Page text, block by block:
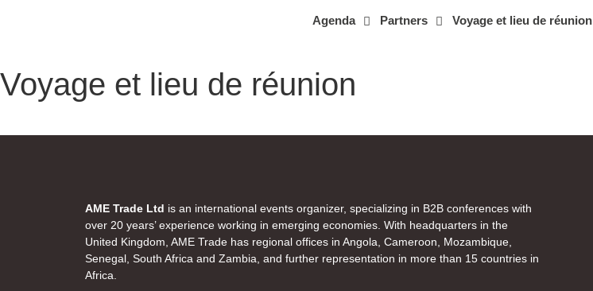
Agenda Partners Voyage et lieu de réunion
Voyage et lieu de réunion
AME Trade Ltd is an international events organizer, specializing in B2B conferences with
over 20 years’ experience working in emerging economies. With headquarters in the
United Kingdom, AME Trade has regional offices in Angola, Cameroon, Mozambique,
Senegal, South Africa and Zambia, and further representation in more than 15 countries in
Africa.